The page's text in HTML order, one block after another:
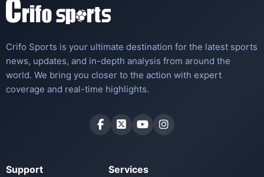
Crifo Sports is your ultimate destination for the latest sports
news, updates, and in-depth analysis from around the
world. We bring you closer to the action with expert
coverage and real-time highlights.
Support Services